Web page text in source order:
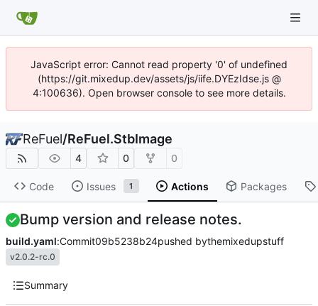
JavaScript error: Cannot read property '0' of undefined
(https://git.mixedup.dev/assets/js/iife.DYEzIdse.js @
4:100636). Open browser console to see more details.
ReFuel/ReFuel.StbImage
4 0 0
Code Issues 1 Actions Packages
Bump version and release notes.
build.yaml:Commit09b5238b24pushed bythemixedupstuff
v2.0.2-rc.0
Summary